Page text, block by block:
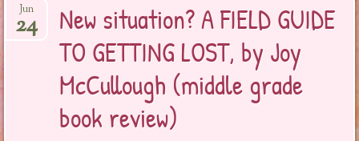
New situation? A FIELD GUIDE
TO GETTING LOST, by Joy
McCullough (middle grade
book review)
Jun
24